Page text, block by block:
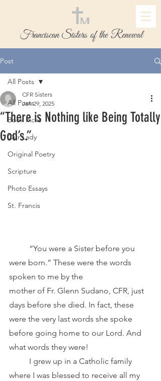
Franciscan Sisters of the Renewal
Post
All Posts
Book Picks
Our Lady
Original Poetry
Scripture
Photo Essays
St. Francis
All Posts
“There is Nothing like Being Totally
God’s.”
CFR Sisters
Jan 29, 2025
were born.” These were the words
spoken to me by the
mother of Fr. Glenn Sudano, CFR, just
days before she died. In fact, these
were the very last words she spoke
before going home to our Lord. And
what words they were!
where I was blessed to receive all my